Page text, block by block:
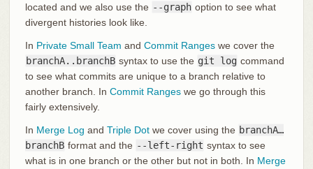
located and we also use the --graph option to see what
divergent histories look like.
In Private Small Team and Commit Rangeswe cover the
branchA..branchB syntax to use the git log command
to see what commits are unique to a branch relative to
another branch. In Commit Rangeswe go through this
fairly extensively.
In Merge Log and Triple Dotwe cover using the branchA…​
branchB format and the --left-right syntax to see
what is in one branch or the other but not in both. In Merge